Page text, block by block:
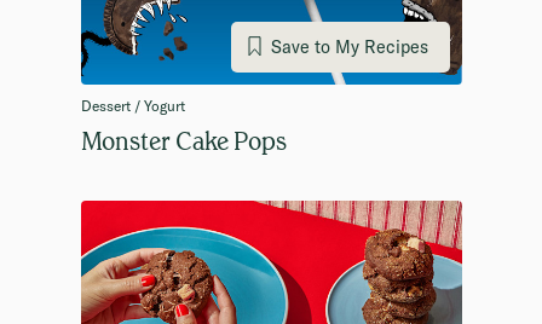
Save to My Recipes
Dessert / Yogurt
Monster Cake Pops